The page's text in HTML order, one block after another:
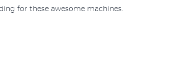
for these awesome machines.